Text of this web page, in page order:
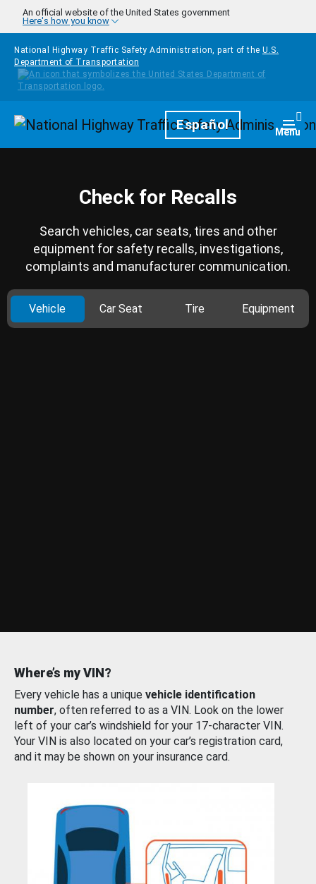
Skip to main content
An official website of the United States government
Here's how you know
National Highway Traffic Safety Administration, part of the U.S.
Department of Transportation
HomepageEspañol Menu
Check for Recalls
Search vehicles, car seats, tires and other
equipment for safety recalls, investigations,
complaints and manufacturer communication.
Vehicle Car Seat Tire Equipment
Where’s my VIN?
Every vehicle has a unique vehicle identification
number, often referred to as a VIN. Look on the lower
left of your car’s windshield for your 17-character VIN.
Your VIN is also located on your car’s registration card,
and it may be shown on your insurance card.